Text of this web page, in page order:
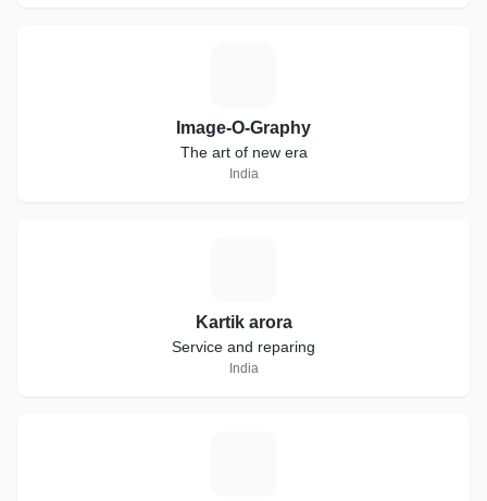
Image-O-Graphy
The art of new era
India
Kartik arora
Service and reparing
India